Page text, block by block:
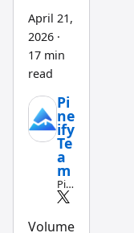
Leadin
g this
shift is
the
Pineify
Finance
AI
Agent,
purpos
e-built
April 21,
2026·
17 min
read
Pi
ne
ify
Te
a
m
Pin
e
pt
Volume